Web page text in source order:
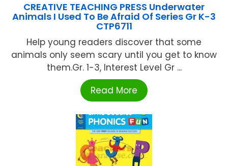
CREATIVE TEACHING PRESS Underwater
Animals I Used To Be Afraid Of Series Gr K-3
CTP6711
Help young readers discover that some
animals only seem scary until you get to know
them.Gr. 1-3, Interest Level Gr ...
Read More